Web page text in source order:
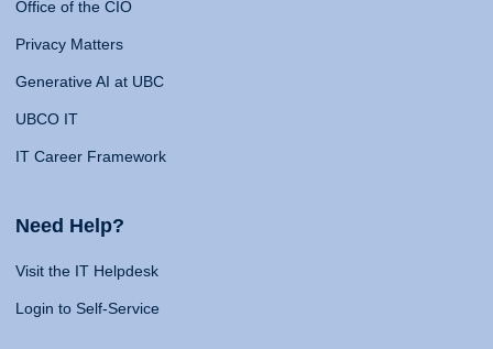
Office of the CIO
Privacy Matters
Generative AI at UBC
UBCO IT
IT Career Framework
Need Help?
Visit the IT Helpdesk
Login to Self-Service